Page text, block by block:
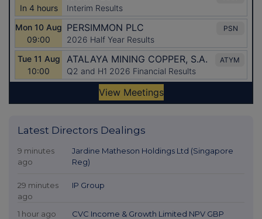
Latest Directors Dealings
9 minutes
ago
Jardine Matheson Holdings Ltd (Singapore
Reg)
29 minutes
ago
IP Group
1 hour ago CVC Income & Growth Limited NPV GBP